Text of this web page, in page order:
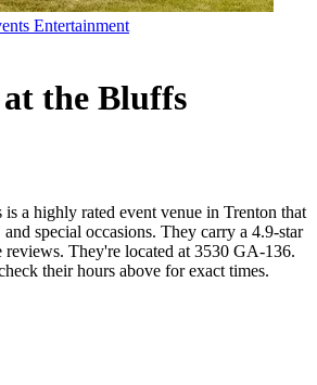
Entertainment
at the Bluffs
a highly rated event venue in Trenton that
special occasions. They carry a 4.9-star
reviews. They're located at 3530 GA-136.
their hours above for exact times.